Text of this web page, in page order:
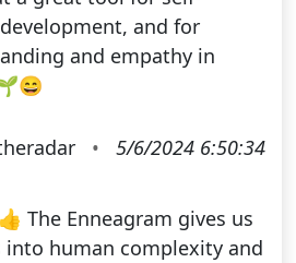
and for
and empathy in
•
5/6/2024 6:50:34
The Enneagram gives us
into human complexity and